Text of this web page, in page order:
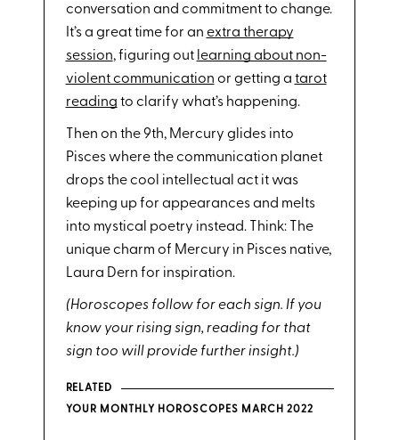
conversation and commitment to change.
It’s a great time for an extra therapy
session, figuring out learning about non-
violent communication or getting a tarot
reading to clarify what’s happening.
Then on the 9th, Mercury glides into
Pisces where the communication planet
drops the cool intellectual act it was
keeping up for appearances and melts
into mystical poetry instead. Think: The
unique charm of Mercury in Pisces native,
Laura Dern for inspiration.
(Horoscopes follow for each sign. If you
know your rising sign, reading for that
sign too will provide further insight.)
RELATED
YOUR MONTHLY HOROSCOPES MARCH 2022